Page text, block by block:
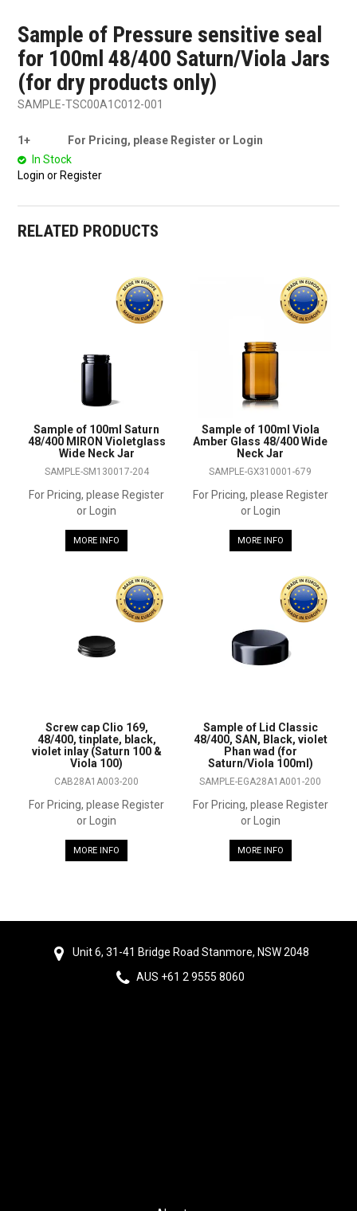
Sample of Pressure sensitive seal
for 100ml 48/400 Saturn/Viola Jars
(for dry products only)
SAMPLE-TSC00A1C012-001
1+
For Pricing, please Register or Login
In Stock
Login or Register
RELATED PRODUCTS
Sample of 100ml Saturn
48/400 MIRON Violetglass
Wide Neck Jar
SAMPLE-SM130017-204
For Pricing, please Register
or Login
MORE INFO
Sample of 100ml Viola
Amber Glass 48/400 Wide
Neck Jar
SAMPLE-GX310001-679
For Pricing, please Register
or Login
MORE INFO
Screw cap Clio 169,
48/400, tinplate, black,
violet inlay (Saturn 100 &
Viola 100)
CAB28A1A003-200
For Pricing, please Register
or Login
MORE INFO
Sample of Lid Classic
48/400, SAN, Black, violet
Phan wad (for
Saturn/Viola 100ml)
SAMPLE-EGA28A1A001-200
For Pricing, please Register
or Login
MORE INFO
Unit 6, 31-41 Bridge Road Stanmore, NSW 2048
AUS +61 2 9555 8060